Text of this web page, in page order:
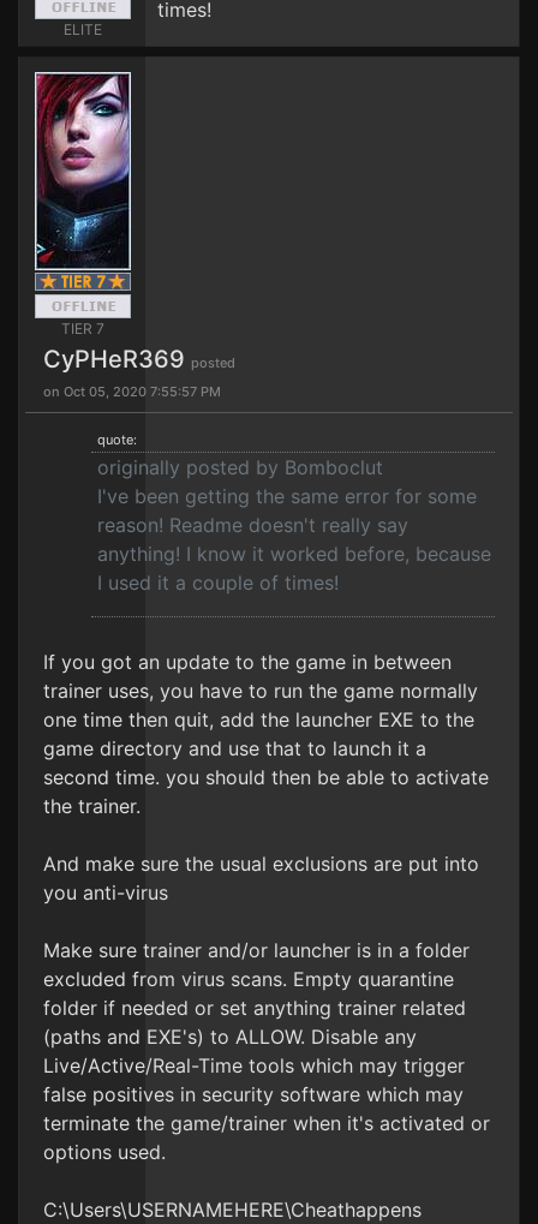
ELITE
times!
TIER 7
CyPHeR369 posted
on Oct 05, 2020 7:55:57 PM
quote:
originally posted by Bomboclut
I've been getting the same error for some
reason! Readme doesn't really say
anything! I know it worked before, because
I used it a couple of times!
If you got an update to the game in between
trainer uses, you have to run the game normally
one time then quit, add the launcher EXE to the
game directory and use that to launch it a
second time. you should then be able to activate
the trainer.
And make sure the usual exclusions are put into
you anti-virus
Make sure trainer and/or launcher is in a folder
excluded from virus scans. Empty quarantine
folder if needed or set anything trainer related
(paths and EXE's) to ALLOW. Disable any
Live/Active/Real-Time tools which may trigger
false positives in security software which may
terminate the game/trainer when it's activated or
options used.
C:\Users\USERNAMEHERE\Cheathappens